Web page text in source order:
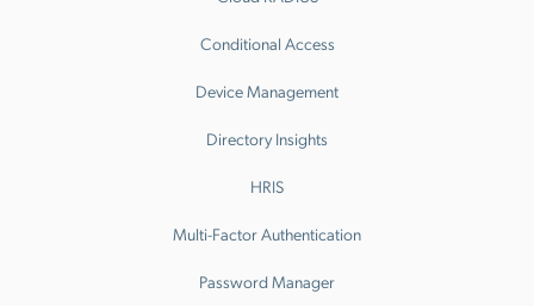
Conditional Access
Device Management
Directory Insights
HRIS
Multi-Factor Authentication
Password Manager